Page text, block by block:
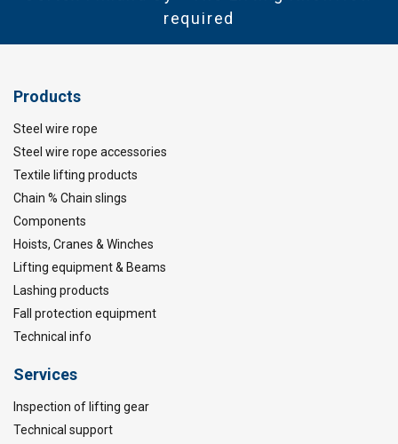
required
Products
Steel wire rope
Steel wire rope accessories
Textile lifting products
Chain % Chain slings
Components
Hoists, Cranes & Winches
Lifting equipment & Beams
Lashing products
Fall protection equipment
Technical info
Services
Inspection of lifting gear
Technical support